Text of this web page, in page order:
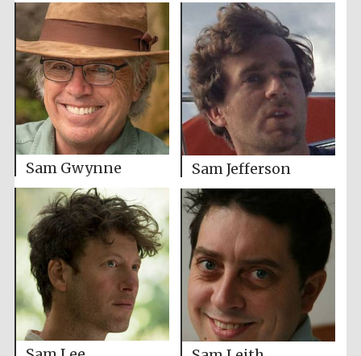
Sam Gwynne Sam Jefferson